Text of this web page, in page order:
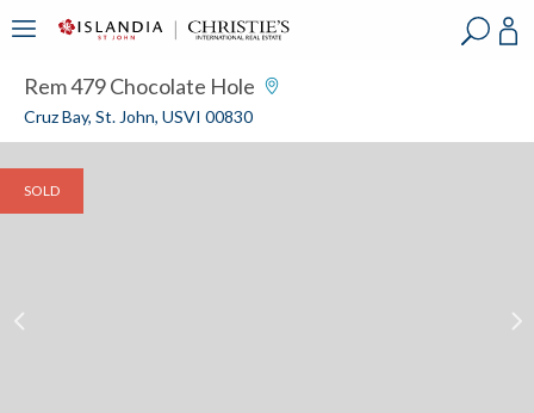
Rem 479 Chocolate Hole
Cruz Bay, St. John, USVI 00830
SOLD